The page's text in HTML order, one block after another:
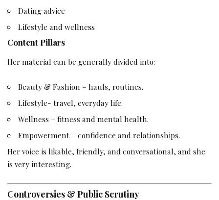
Dating advice
Lifestyle and wellness
Content Pillars
Her material can be generally divided into:
Beauty & Fashion – hauls, routines.
Lifestyle- travel, everyday life.
Wellness – fitness and mental health.
Empowerment – confidence and relationships.
Her voice is likable, friendly, and conversational, and she
is very interesting.
Controversies & Public Scrutiny